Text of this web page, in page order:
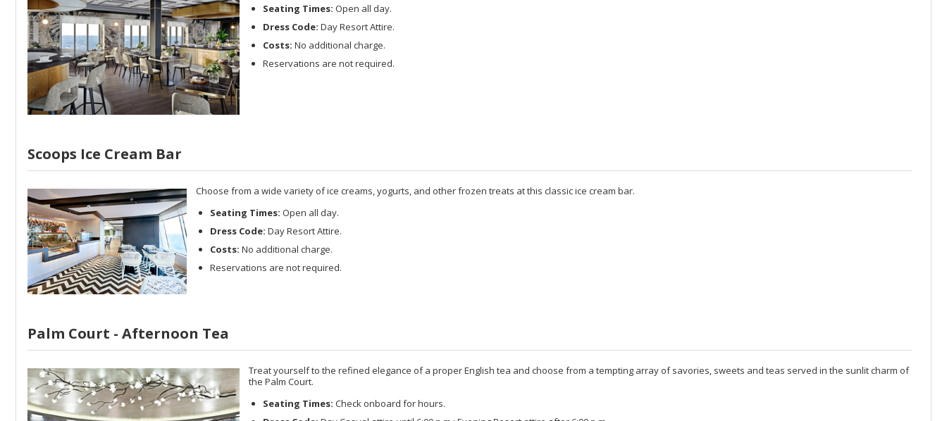
Seating Times: Open all day.
Dress Code: Day Resort Attire.
Costs: No additional charge.
Reservations are not required.
Scoops Ice Cream Bar
Choose from a wide variety of ice creams, yogurts, and other frozen treats at this classic ice cream bar.
Seating Times: Open all day.
Dress Code: Day Resort Attire.
Costs: No additional charge.
Reservations are not required.
Palm Court - Afternoon Tea
Treat yourself to the refined elegance of a proper English tea and choose from a tempting array of savories, sweets and teas served in the sunlit charm of
the Palm Court.
Seating Times: Check onboard for hours.